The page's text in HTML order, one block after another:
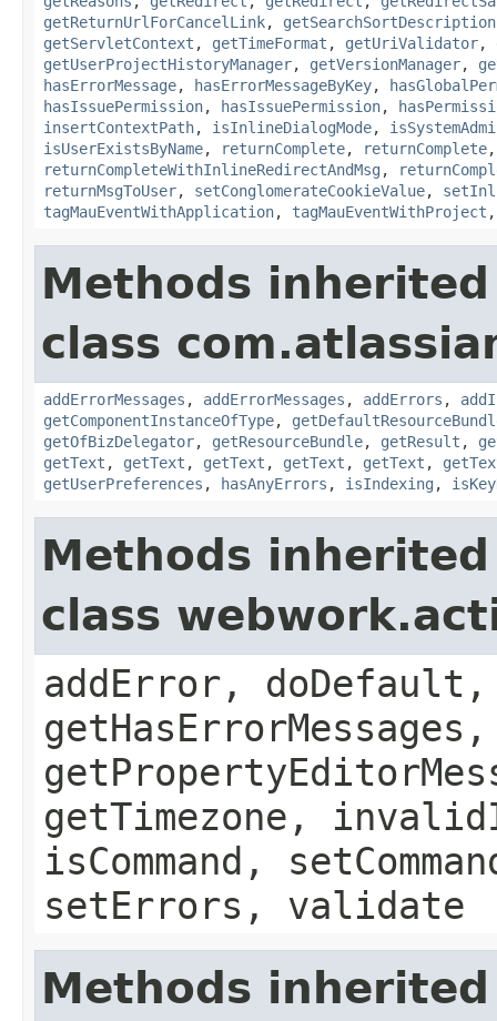
getReturnUrlForCancelLink,
getServletContext , getTimeFormat , getUriValidator,
getUserProjectHistoryManager, getVersionManager,
hasErrorMessage, hasErrorMessageByKey,
hasIssuePermission, hasIssuePermission,
insertContextPath, isInlineDialogMode,
isUserExistsByName, returnComplete, returnComplete
returnCompleteWithInlineRedirectAndMsg ,
returnMsgToUser, setConglomerateCookieValue,
tagMauEventWithApplication, tagMauEventWithProject
Methods
class
addErrorMessages , addErrorMessages , addErrors ,
getComponentInstanceOfType,
getOfBizDelegator, getResourceBundle, getResult ,
getText , getText , getText , getText , getText ,
getUserPreferences , hasAnyErrors , isIndexing ,
Methods
class
addError, doDefault,
getTimezone,
isCommand,
setErrors, validate
Methods